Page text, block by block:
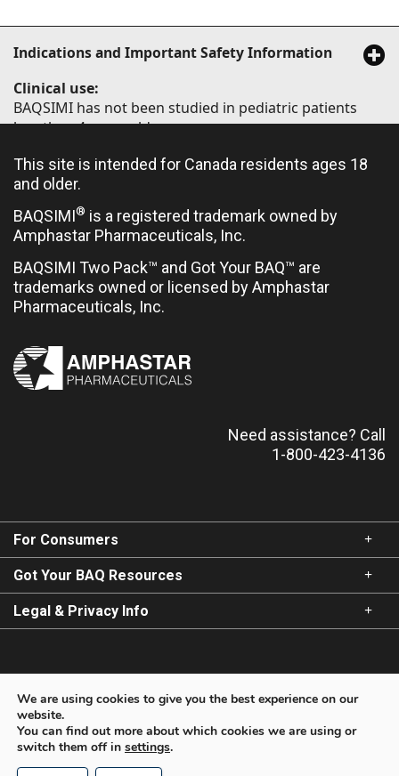
Indications and Important Safety Information
Clinical use:
BAQSIMI has not been studied in pediatric patients
less than 4 years old.
Limited clinical trial experience has not identified
difference in responses between elderly (≥65 years of
age) and younger patients.
Contraindications:
Hypersensitivity to glucagon or to any ingredient in
the formulation or container
Insulinoma
Most serious warnings and precautions:
BAQSIMI, the patient will normally respond within 15
minutes. If the patient does not respond within 15
minutes, intravenous glucose must be administered as
soon as IV access can be established.
States of starvation, adrenal insufficiency or
no help in these cases, intravenous glucose should be
used for the treatment of hypoglycemia in these
conditions.
Other relevant warnings and precautions:
This site is intended for Canada residents ages 18
and older.
BAQSIMI® is a registered trademark owned by
Amphastar Pharmaceuticals, Inc.
BAQSIMI Two Pack™ and Got Your BAQ™ are
trademarks owned or licensed by Amphastar
Pharmaceuticals, Inc.
Need assistance? Call
1-800-423-4136
For Consumers
Got Your BAQ Resources
Legal & Privacy Info
Copyright © 2026 Amphastar Pharmaceuticals, Inc. All
We are using cookies to give you the best experience on our
website.
You can find out more about which cookies we are using or
switch them off in settings.